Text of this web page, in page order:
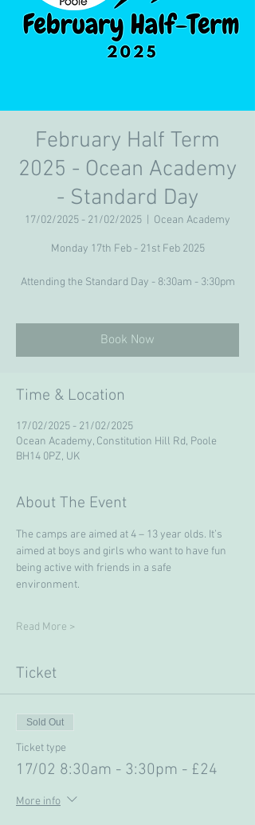
February Half Term
2025 - Ocean Academy
- Standard Day
17/02/2025 - 21/02/2025 Ocean Academy
Monday 17th Feb - 21st Feb 2025
Attending the Standard Day - 8:30am - 3:30pm
Book Now
Time & Location
17/02/2025 - 21/02/2025
Ocean Academy, Constitution Hill Rd, Poole
BH14 0PZ, UK
About The Event
The camps are aimed at 4 – 13 year olds. It’s
aimed at boys and girls who want to have fun
being active with friends in a safe
environment.
Read More >
Ticket
Sold Out
Ticket type
17/02 8:30am - 3:30pm - £24
More info